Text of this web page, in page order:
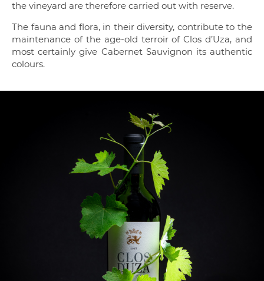
the vineyard are therefore carried out with reserve.
The fauna and flora, in their diversity, contribute to the
maintenance of the age-old terroir of Clos d’Uza, and
most certainly give Cabernet Sauvignon its authentic
colours.